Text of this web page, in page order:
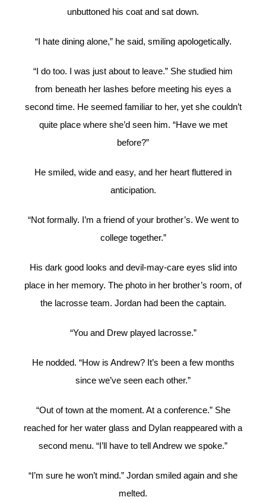
unbuttoned his coat and sat down.
“I hate dining alone,” he said, smiling apologetically.
“I do too. I was just about to leave.” She studied him
from beneath her lashes before meeting his eyes a
second time. He seemed familiar to her, yet she couldn’t
quite place where she’d seen him. “Have we met
before?”
He smiled, wide and easy, and her heart fluttered in
anticipation.
“Not formally. I’m a friend of your brother’s. We went to
college together.”
His dark good looks and devil-may-care eyes slid into
place in her memory. The photo in her brother’s room, of
the lacrosse team. Jordan had been the captain.
“You and Drew played lacrosse.”
He nodded. “How is Andrew? It’s been a few months
since we’ve seen each other.”
“Out of town at the moment. At a conference.” She
reached for her water glass and Dylan reappeared with a
second menu. “I’ll have to tell Andrew we spoke.”
“I’m sure he won’t mind.” Jordan smiled again and she
melted.